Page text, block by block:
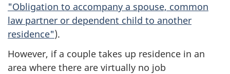
"Obligation to accompany a spouse, common
law partner or dependent child to another
residence").
However, if a couple takes up residence in an
area where there are virtually no job